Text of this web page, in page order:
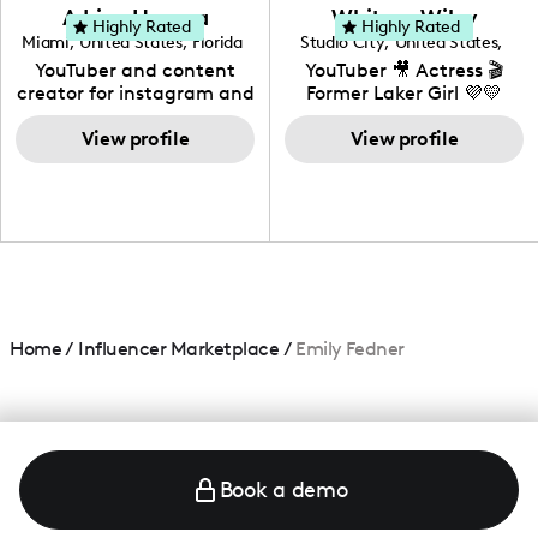
love to know more about
your brand!
Adrian Herrera
Miami, United States, Florida
YouTuber and content
creator for instagram and
TikTok,blogger,traveler,fashion
and beauty lover.
View profile
Highly Rated Whitney Wiley
Studio City, United States,
California
YouTuber 🎥 Actress 🎬
Former Laker Girl 💜💛
View profile
Highly Rated
Home/ Influencer Marketplace / Emily Fedner
Book a demo